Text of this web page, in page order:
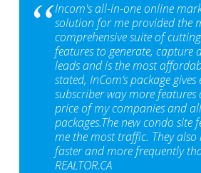
Incom's all-in-one online
solution for me provided the
comprehensive suite of
features to generate, capture
leads and is the most
stated, InCom‘s package gives
subscriber way more
price of my companies and
packages.The new condo site
me the most traffic. They also
faster and more frequently
REALTOR.CA